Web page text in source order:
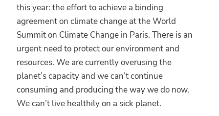
this year: the effort to achieve a binding
agreement on climate change at the World
Summit on Climate Change in Paris. There is an
urgent need to protect our environment and
resources. We are currently overusing the
planet’s capacity and we can’t continue
consuming and producing the way we do now.
We can’t live healthily on a sick planet.